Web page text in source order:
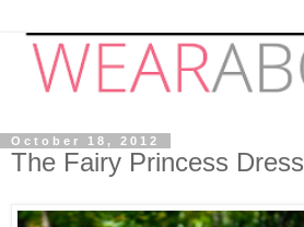
October 18, 2012
The Fairy Princess Dress